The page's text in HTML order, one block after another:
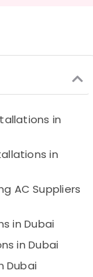
in
in
AC Suppliers
in Dubai
in Dubai
Dubai